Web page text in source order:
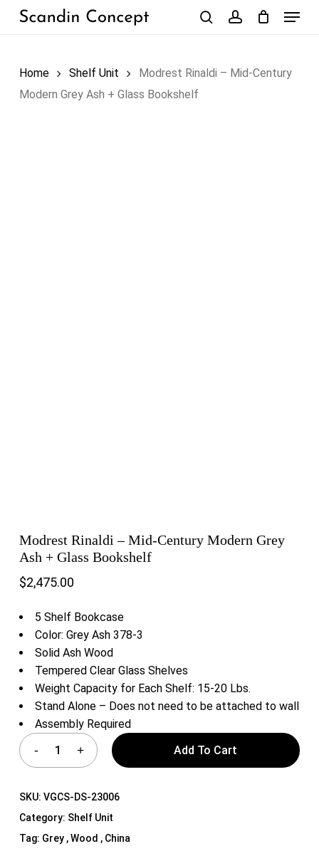
Skip
Menu
Home Shelf Unit
Modrest Rinaldi – Mid-Century
Modern Grey Ash + Glass Bookshelf
Modrest Rinaldi – Mid-Century Modern Grey
Ash + Glass Bookshelf
$2,475.00
5 Shelf Bookcase
Color: Grey Ash 378-3
Solid Ash Wood
Tempered Clear Glass Shelves
Weight Capacity for Each Shelf: 15-20 Lbs.
Stand Alone – Does not need to be attached to wall
Assembly Required
Add To Cart
SKU: VGCS-DS-23006
Category: Shelf Unit
Tag: Grey , Wood , China